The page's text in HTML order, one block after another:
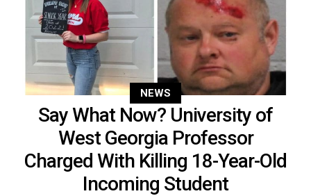
NEWS
Say What Now? University of
West Georgia Professor
Charged With Killing 18-Year-Old
Incoming Student